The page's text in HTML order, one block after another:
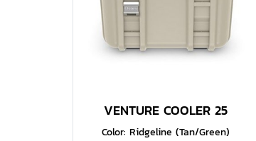
VENTURE COOLER 25
Color: Ridgeline (Tan/Green)